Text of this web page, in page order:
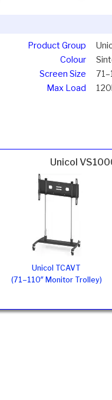
Product Group
Colour
Screen Size
Max Load
Unicol
Unicol TCAVT
(71–110″ Monitor Trolley)